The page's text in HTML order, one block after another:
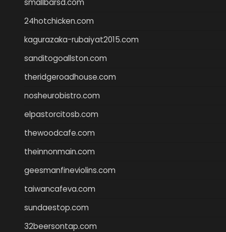
smallbarsd.com
24hotchicken.com
kagurazaka-rubaiyat2015.com
sanditogoallston.com
theridgeroadhouse.com
nosheurobistro.com
elpastorcitosb.com
thewoodcafe.com
theinnonmain.com
geesmanfineviolins.com
taiwancafeva.com
sundaestop.com
32beersontap.com